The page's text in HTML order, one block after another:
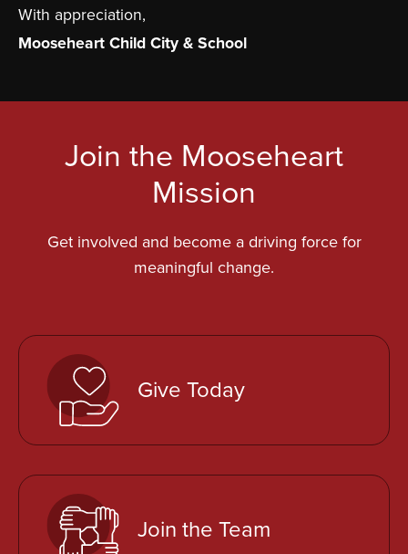
With appreciation,
Mooseheart Child City & School
Join the Mooseheart
Mission
Get involved and become a driving force for
meaningful change.
Give Today
Join the Team